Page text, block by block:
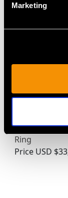
Marketing
Vintage
and Platinum
Ring
Price USD